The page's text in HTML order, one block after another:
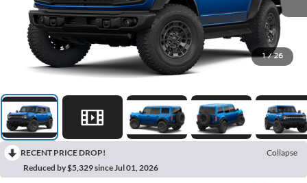
1 / 26
RECENT PRICE DROP!
Collapse
Reduced by $5,329 since Jul 01, 2026